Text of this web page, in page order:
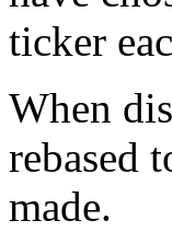
ticker
When
rebased
made.